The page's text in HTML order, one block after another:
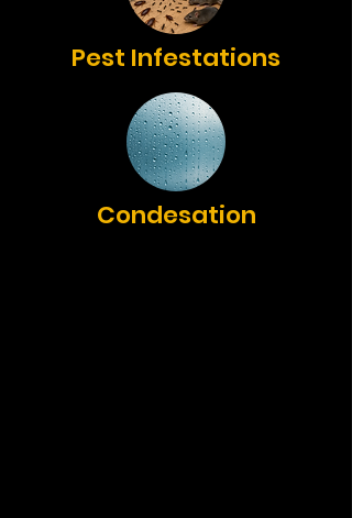
Pest Infestations
Condesation